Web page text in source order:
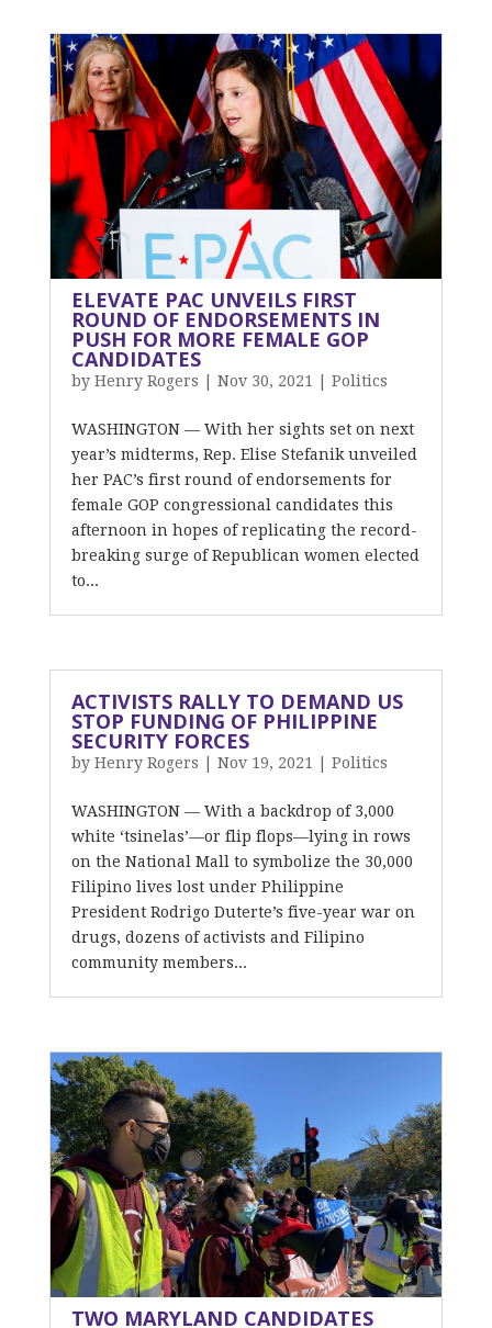
ELEVATE PAC UNVEILS FIRST
ROUND OF ENDORSEMENTS IN
PUSH FOR MORE FEMALE GOP
CANDIDATES
by Henry Rogers Nov 30, 2021 Politics
WASHINGTON — With her sights set on next
year’s midterms, Rep. Elise Stefanik unveiled
her PAC’s first round of endorsements for
female GOP congressional candidates this
afternoon in hopes of replicating the record-
breaking surge of Republican women elected
to...
ACTIVISTS RALLY TO DEMAND US
STOP FUNDING OF PHILIPPINE
SECURITY FORCES
by Henry Rogers Nov 19, 2021 Politics
WASHINGTON — With a backdrop of 3,000
white ‘tsinelas’—or flip flops—lying in rows
on the National Mall to symbolize the 30,000
Filipino lives lost under Philippine
President Rodrigo Duterte’s five-year war on
drugs, dozens of activists and Filipino
community members...
TWO MARYLAND CANDIDATES